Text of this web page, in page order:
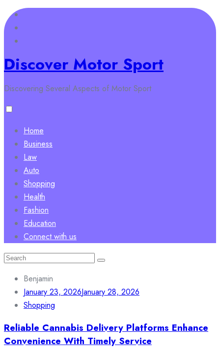
Skip
to
content
Discover Motor Sport
Discovering Several Aspects of Motor Sport
Home
Business
Law
Auto
Shopping
Health
Fashion
Education
Connect with us
Search
Benjamin
January 23, 2026January 28, 2026
Shopping
Reliable Cannabis Delivery Platforms Enhance
Convenience With Timely Service